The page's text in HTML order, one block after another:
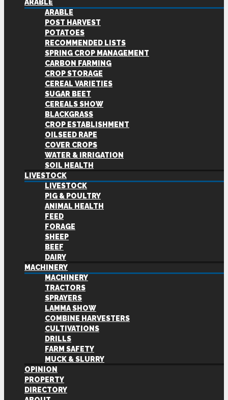
ARABLE
ARABLE
POST HARVEST
POTATOES
RECOMMENDED LISTS
SPRING CROP MANAGEMENT
CARBON FARMING
CROP STORAGE
CEREAL VARIETIES
SUGAR BEET
CEREALS SHOW
BLACKGRASS
CROP ESTABLISHMENT
OILSEED RAPE
COVER CROPS
WATER & IRRIGATION
SOIL HEALTH
LIVESTOCK
LIVESTOCK
PIG & POULTRY
ANIMAL HEALTH
FEED
FORAGE
SHEEP
BEEF
DAIRY
MACHINERY
MACHINERY
TRACTORS
SPRAYERS
LAMMA SHOW
COMBINE HARVESTERS
CULTIVATIONS
DRILLS
FARM SAFETY
MUCK & SLURRY
OPINION
PROPERTY
DIRECTORY